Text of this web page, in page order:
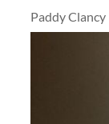
Paddy Clancy